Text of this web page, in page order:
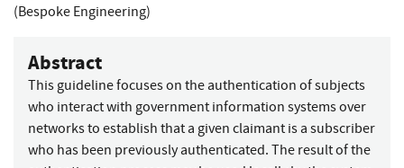
(Bespoke Engineering)
Abstract
This guideline focuses on the authentication of subjects
who interact with government information systems over
networks to establish that a given claimant is a subscriber
who has been previously authenticated. The result of the